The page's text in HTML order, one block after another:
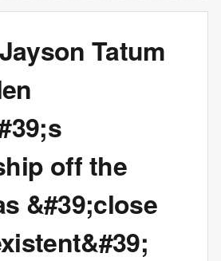
Tatum
off the
&#39;close